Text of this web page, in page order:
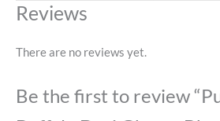
Reviews
There are no reviews yet.
Be the first to review